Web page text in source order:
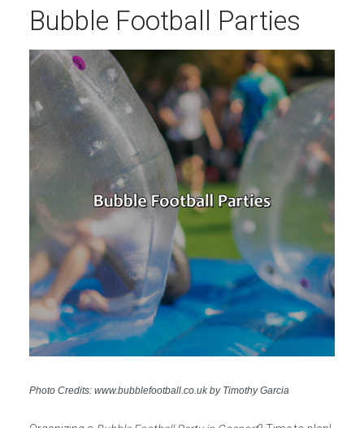
Bubble Football Parties
Photo Credits: www.bubblefootball.co.uk by Timothy Garcia